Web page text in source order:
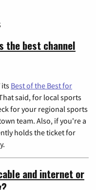
the best channel
its Best of the Best for
said, for local sports
for your regional sports
team. Also, if you're a
holds the ticket for
and internet or